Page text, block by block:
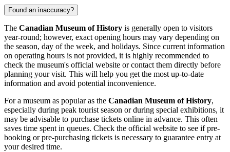
Found an inaccuracy?
The Canadian Museum of History is generally open to visitors
year-round; however, exact opening hours may vary depending on
the season, day of the week, and holidays. Since current information
on operating hours is not provided, it is highly recommended to
check the museum's official website or contact them directly before
planning your visit. This will help you get the most up-to-date
information and avoid potential inconvenience.
For a museum as popular as the Canadian Museum of History,
especially during peak tourist season or during special exhibitions, it
may be advisable to purchase tickets online in advance. This often
saves time spent in queues. Check the official website to see if pre-
booking or pre-purchasing tickets is necessary to guarantee entry at
your desired time.